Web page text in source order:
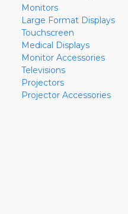
Monitors
Large Format Displays
Touchscreen
Medical Displays
Monitor Accessories
Televisions
Projectors
Projector Accessories